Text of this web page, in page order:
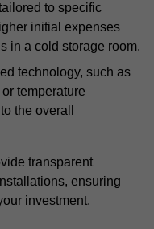
to specific
initial expenses
in a cold storage room.
technology, such as
temperature
the overall
transparent
ensuring
investment.